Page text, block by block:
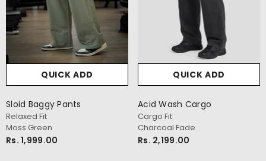
QUICK ADD
Sloid Baggy Pants
Relaxed Fit
Moss Green
Rs. 1,999.00
QUICK ADD
Acid Wash Cargo
Cargo Fit
Charcoal Fade
Rs. 2,199.00